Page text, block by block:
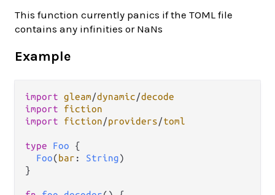
This function currently panics if the TOML file
contains any infinities or NaNs
Example
import gleam/dynamic/decode
import
fiction
import
fiction/providers/toml
type Foo {
Foo(bar : String)
}